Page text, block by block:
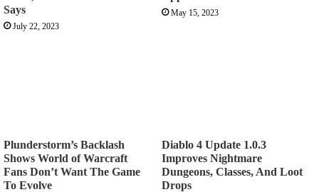
Says
July 22, 2023
May 15, 2023
Plunderstorm’s Backlash
Shows World of Warcraft
Fans Don’t Want The Game
To Evolve
Diablo 4 Update 1.0.3
Improves Nightmare
Dungeons, Classes, And Loot
Drops